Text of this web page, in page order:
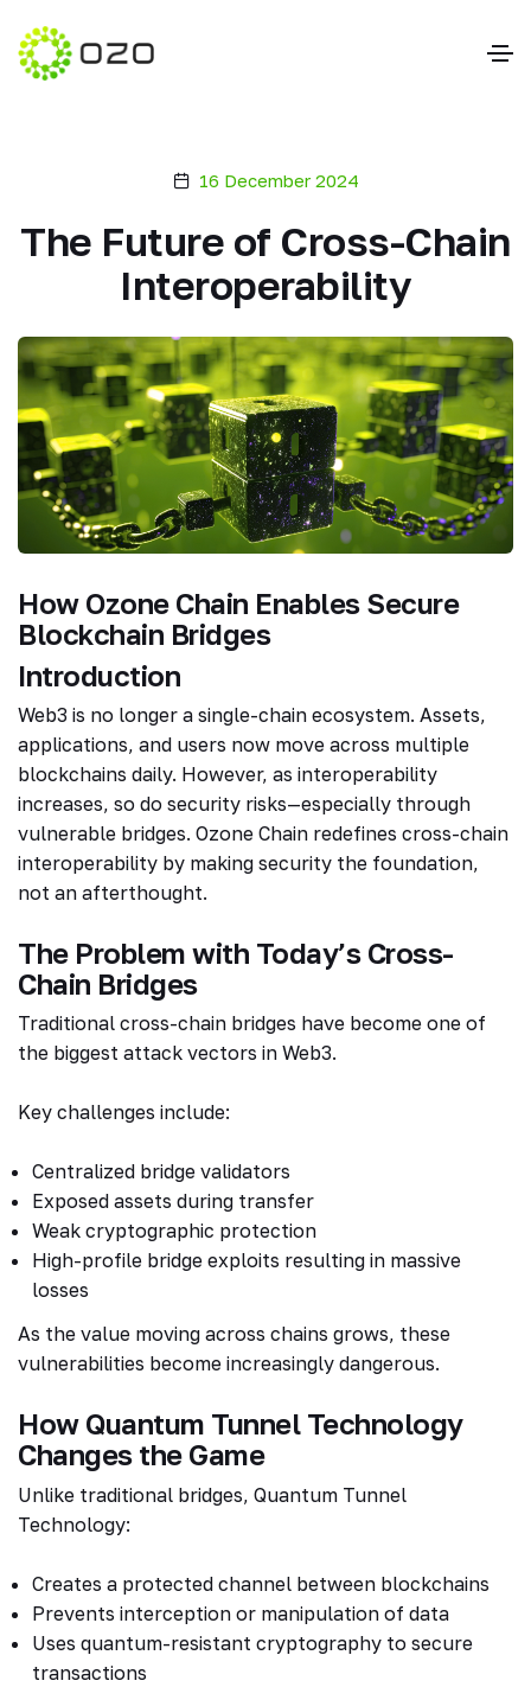
16 December 2024
The Future of Cross-Chain
Interoperability
How Ozone Chain Enables Secure
Blockchain Bridges
Introduction
Web3 is no longer a single-chain ecosystem. Assets,
applications, and users now move across multiple
blockchains daily. However, as interoperability
increases, so do security risks—especially through
vulnerable bridges. Ozone Chain redefines cross-chain
interoperability by making security the foundation,
not an afterthought.
The Problem with Today’s Cross-
Chain Bridges
Traditional cross-chain bridges have become one of
the biggest attack vectors in Web3.
Key challenges include:
Centralized bridge validators
Exposed assets during transfer
Weak cryptographic protection
High-profile bridge exploits resulting in massive
losses
As the value moving across chains grows, these
vulnerabilities become increasingly dangerous.
How Quantum Tunnel Technology
Changes the Game
Unlike traditional bridges, Quantum Tunnel
Technology:
Creates a protected channel between blockchains
Prevents interception or manipulation of data
Uses quantum-resistant cryptography to secure
transactions